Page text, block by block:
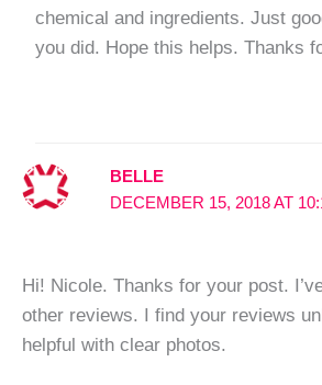
chemical and ingredients. Just
you did. Hope this helps. Thanks
BELLE
DECEMBER 15, 2018 AT
Hi! Nicole. Thanks for your post.
other reviews. I find your reviews
helpful with clear photos.